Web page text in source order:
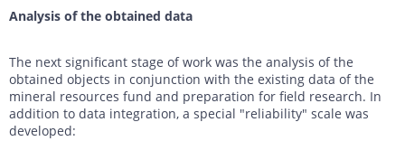
Analysis of the obtained data
The next significant stage of work was the analysis of the
obtained objects in conjunction with the existing data of the
mineral resources fund and preparation for field research. In
addition to data integration, a special "reliability" scale was
developed: